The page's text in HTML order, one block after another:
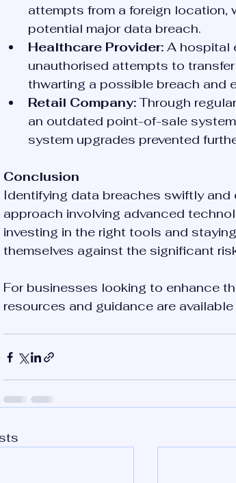
attempts from a foreign location,
potential major data breach.
Healthcare Provider: A hospital
unauthorised attempts to
thwarting a possible breach and
Retail Company: Through
an outdated point-of-sale
system upgrades prevented
Conclusion
Identifying data breaches swiftly
approach involving advanced
investing in the right tools and
themselves against the significant
For businesses looking to enhance
resources and guidance are